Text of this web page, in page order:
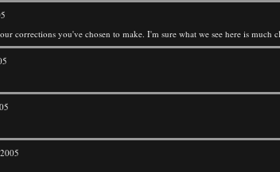
corrections you've chosen to make. I'm sure what we see here is